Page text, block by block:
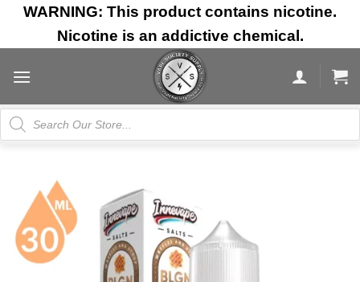
Skip
content
WARNING: This product contains nicotine.
Nicotine is an addictive chemical.
Products
search